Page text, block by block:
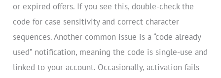
or expired offers. If you see this, double-check the
code for case sensitivity and correct character
sequences. Another common issue is a “code already
used” notification, meaning the code is single-use and
linked to your account. Occasionally, activation fails